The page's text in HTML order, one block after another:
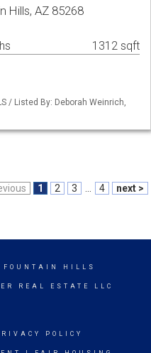
Hills, AZ 85268
1312 sqft
/ Listed By: Deborah Weinrich,
1 2 3 4 next >
HILLS
REAL ESTATE LLC
POLICY